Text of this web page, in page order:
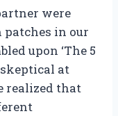
were
in our
upon ‘The 5
skeptical at
realized that